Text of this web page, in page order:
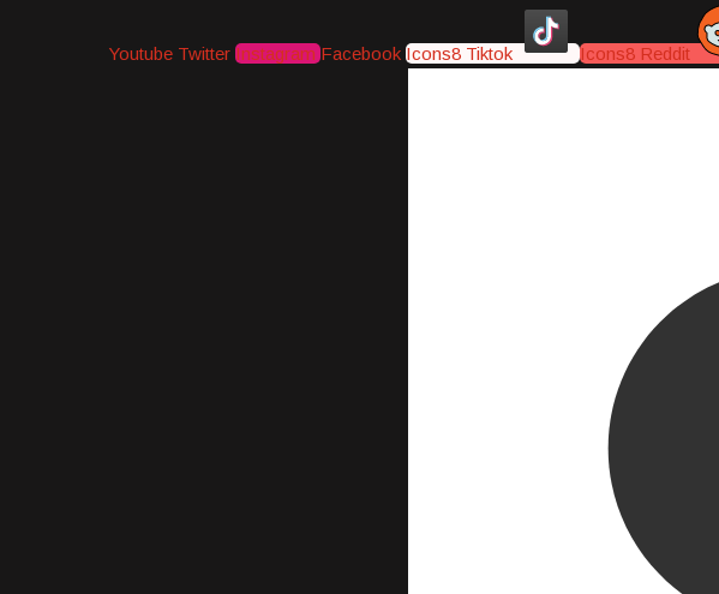
Youtube Twitter Instagram Facebook Icons8 Tiktok Icons8 Reddit